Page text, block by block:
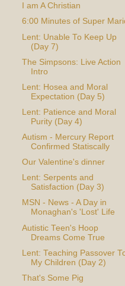
I am A Christian
6:00 Minutes of Super
Lent: Unable To Keep Up
(Day 7)
The Simpsons: Live Action
Intro
Lent: Hosea and Moral
Expectation (Day 5)
Lent: Patience and Moral
Purity (Day 4)
Autism - Mercury Report
Confirmed Statiscally
Our Valentine's dinner
Lent: Serpents and
Satisfaction (Day 3)
MSN - News - A Day in
Monaghan's 'Lost' Life
Autistic Teen's Hoop
Dreams Come True
Lent: Teaching Passover
My Children (Day 2)
That's Some Pig